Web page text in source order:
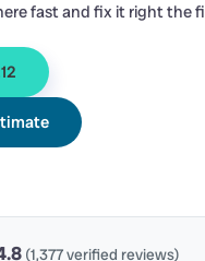
fast and fix it right the
(1,377 verified reviews)